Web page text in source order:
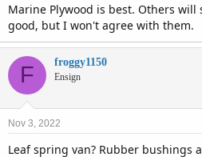
Marine Plywood is best. Others will
good, but I won't agree with them.
F froggy1150
Ensign
Nov 3, 2022
Leaf spring van? Rubber bushings